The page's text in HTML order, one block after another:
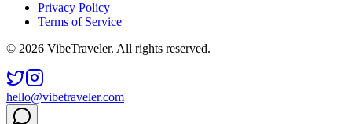
Privacy Policy
Terms of Service
© 2026 VibeTraveler. All rights reserved.
hello@vibetraveler.com